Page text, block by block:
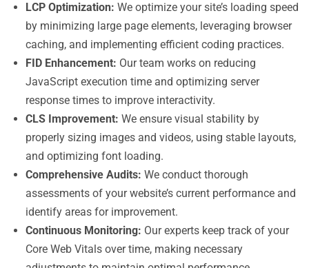
LCP Optimization: We optimize your site’s loading speed
by minimizing large page elements, leveraging browser
caching, and implementing efficient coding practices.
FID Enhancement: Our team works on reducing
JavaScript execution time and optimizing server
response times to improve interactivity.
CLS Improvement: We ensure visual stability by
properly sizing images and videos, using stable layouts,
and optimizing font loading.
Comprehensive Audits: We conduct thorough
assessments of your website’s current performance and
identify areas for improvement.
Continuous Monitoring: Our experts keep track of your
Core Web Vitals over time, making necessary